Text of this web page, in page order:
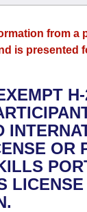
Agendas
Constitution
Legislation
from a
is presented
OR
LICENSE